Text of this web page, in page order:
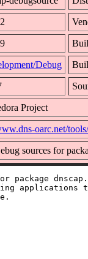
Debug
Project
oarc.net/
sources for
package dnscap.